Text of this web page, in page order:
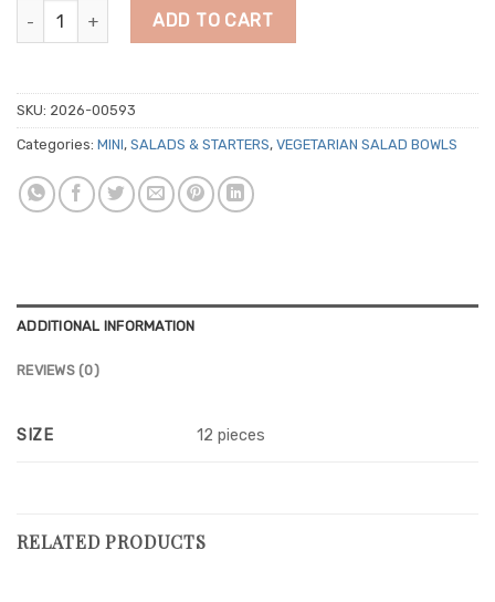
Lentil Horra' Osbao quantity
ADD TO CART
SKU: 2026-00593
Categories: MINI, SALADS & STARTERS, VEGETARIAN SALAD BOWLS
ADDITIONAL INFORMATION
REVIEWS (0)
SIZE 12 pieces
RELATED PRODUCTS